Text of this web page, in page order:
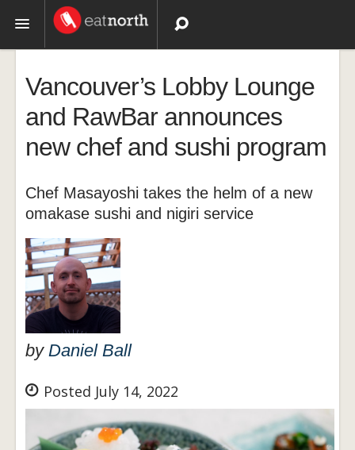
Recipes
Videos
Vancouver’s Lobby Lounge
and RawBar announces
new chef and sushi program
Chef Masayoshi takes the helm of a new
omakase sushi and nigiri service
by Daniel Ball
Posted July 14, 2022